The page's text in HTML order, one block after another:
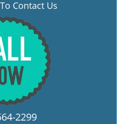
Contact Us
2299